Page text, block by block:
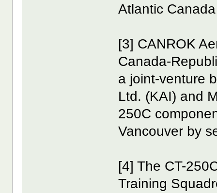
Atlantic
[3] CANROK
Canada-
a joint-venture
Ltd. (KAI) and
250C
Vancouver by
[4] The CT-
Training